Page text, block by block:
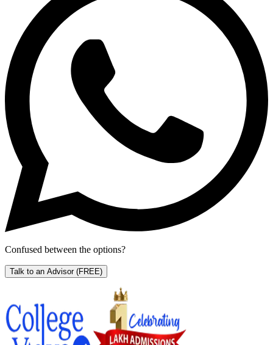
Confused between the options?
Talk to an Advisor (FREE)